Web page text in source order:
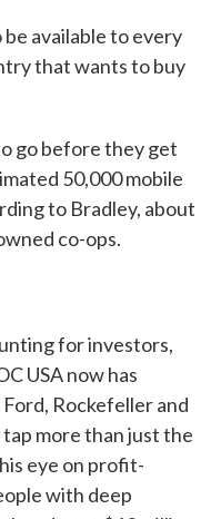
available to every
that wants to buy
go before they get
50,000 mobile
to Bradley, about
co-ops.
for investors,
USA now has
Rockefeller and
more than just the
eye on profit-
with deep